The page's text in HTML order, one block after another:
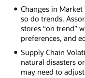
Changes in Market
so do trends.
stores “on trend”
preferences, and
Supply Chain
natural disasters
may need to